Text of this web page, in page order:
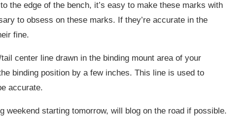
the edge of the bench, it’s easy to make these marks with
to obsess on these marks. If they’re accurate in the
fine.
center line drawn in the binding mount area of your
binding position by a few inches. This line is used to
accurate.
weekend starting tomorrow, will blog on the road if possible.